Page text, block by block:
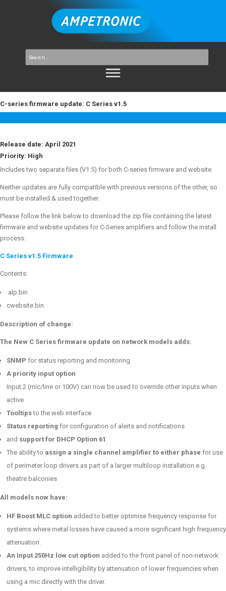
C-series firmware update: C Series v1.5
Release date: April 2021
Priority: High
Includes two separate files (V1.5) for both C-series firmware and website.
Neither updates are fully compatible with previous versions of the other, so
must be installed & used together.
Please follow the link below to download the zip file containing the latest
firmware and website updates for C-Series amplifiers and follow the install
process.
C Series v1.5 Firmware
Contents:
alp.bin
cwebsite.bin
Description of change:
The New C Series firmware update on network models adds:
SNMP for status reporting and monitoring
A priority input option
Input 2 (mic/line or 100V) can now be used to override other inputs when
active
Tooltipsto the web interface
Status reporting for configuration of alerts and notifications
and support for DHCP Option 61
The ability to assign a single channel amplifier to either phase for use
of perimeter loop drivers as part of a larger multiloop installation e.g.
theatre balconies
All models now have:
HF Boost MLC option added to better optimise frequency response for
systems where metal losses have caused a more significant high frequency
attenuation.
An Input 250Hz low cut option added to the front panel of non-network
drivers, to improve intelligibility by attenuation of lower frequencies when
using a mic directly with the driver.